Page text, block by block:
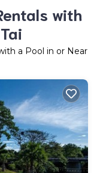
with
a Pool in or Near